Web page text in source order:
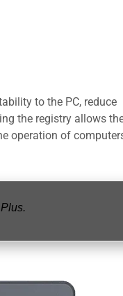
to the PC, reduce
the registry allows
operation of